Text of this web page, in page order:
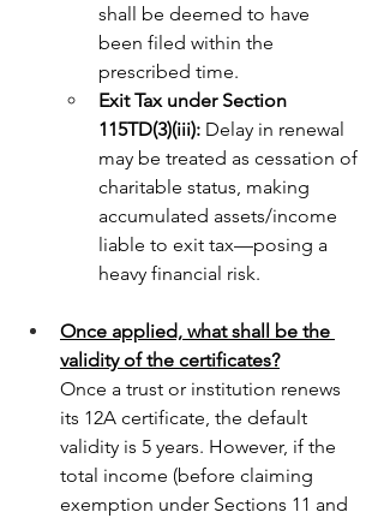
shall be deemed to have
been filed within the
prescribed time.
Exit Tax under Section
115TD(3)(iii): Delay in renewal
may be treated as cessation of
charitable status, making
accumulated assets/income
liable to exit tax—posing a
heavy financial risk.
Once applied, what shall be the
validity of the certificates?
Once a trust or institution renews
its 12A certificate, the default
validity is 5 years. However, if the
total income (before claiming
exemption under Sections 11 and